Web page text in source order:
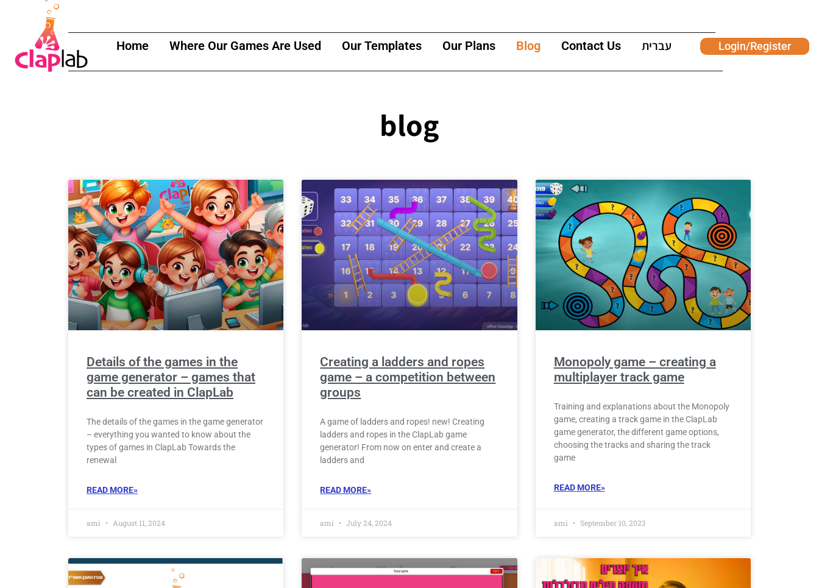
Home Where Our Games Are Used Our Templates Our Plans Blog Contact Us עברית Login/Register
blog
Details of the games in the
game generator – games that
can be created in ClapLab
The details of the games in the game generator
– everything you wanted to know about the
types of games in ClapLab Towards the
renewal
READ MORE»
ami August 11, 2024
Creating a ladders and ropes
game – a competition between
groups
A game of ladders and ropes! new! Creating
ladders and ropes in the ClapLab game
generator! From now on enter and create a
ladders and
READ MORE»
ami July 24, 2024
Monopoly game – creating a
multiplayer track game
Training and explanations about the Monopoly
game, creating a track game in the ClapLab
game generator, the different game options,
choosing the tracks and sharing the track
game
READ MORE»
ami September 10, 2023